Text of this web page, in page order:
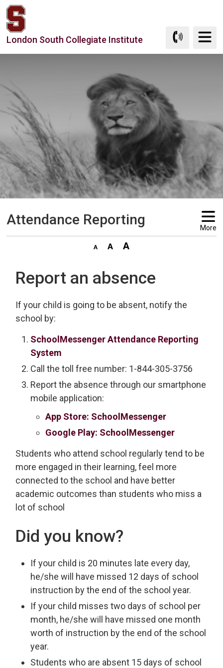
Skip
to
Content
London South Collegiate Institute
Attendance Reporting More
Report an absence
If your child is going to be absent, notify the
school by:
SchoolMessenger Attendance Reporting
System
Call the toll free number: 1-844-305-3756
Report the absence through our smartphone
mobile application:
App Store: SchoolMessenger
Google Play: SchoolMessenger
Students who attend school regularly tend to be
more engaged in their learning, feel more
connected to the school and have better
academic outcomes than students who miss a
lot of school
Did you know?
If your child is 20 minutes late every day,
he/she will have missed 12 days of school
instruction by the end of the school year.
If your child misses two days of school per
month, he/she will have missed one month
worth of instruction by the end of the school
year.
Students who are absent 15 days of school